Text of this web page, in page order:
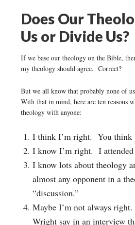
Does Our
Us or Divide Us?
If we base our theology on the Bible,
my theology should agree. Correct?
But we all know that probably none of
With that in mind, here are ten reasons
theology with anyone:
I think I’m right. You think
I know I’m right. I attended
I know lots about theology
almost any opponent in a
“discussion.”
Maybe I’m not always
Wright say in an interview